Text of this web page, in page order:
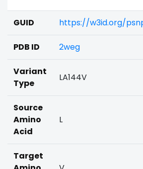
GUID https://w3id.org/
PDB ID 2weg
Variant
Type
LA144V
Source
Amino
Acid
L
Target